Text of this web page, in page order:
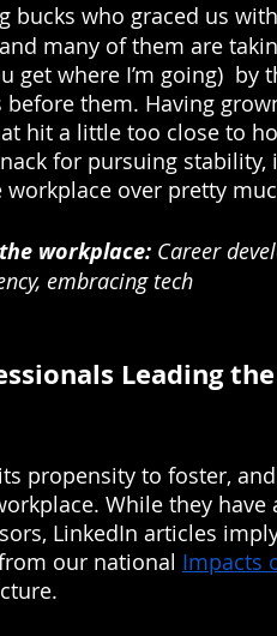
bucks who graced us
many of them are
get where I’m going)
them. Having
hit a little too close to
for pursuing
over pretty
workplace: Career
embracing tech
Leading
propensity to foster,
While they
LinkedIn articles
our national Impacts